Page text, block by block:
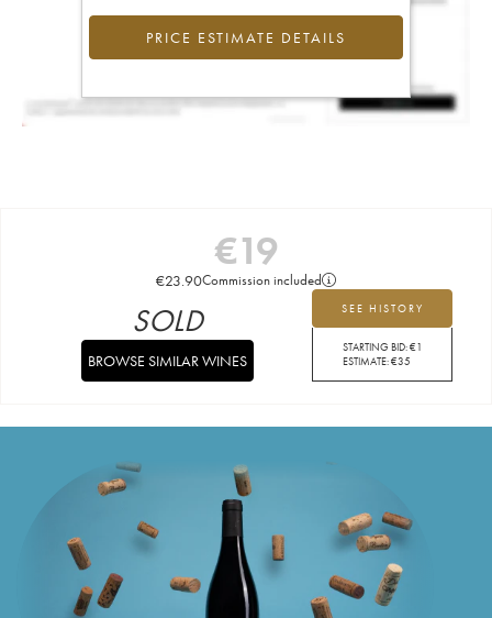
PRICE ESTIMATE DETAILS
€19
€23.90Commission included
SEE HISTORY
STARTING BID:€1
ESTIMATE:€35
SOLD
BROWSE SIMILAR WINES